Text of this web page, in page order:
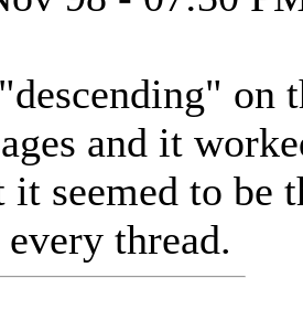
on
and it
it seemed to
thread.